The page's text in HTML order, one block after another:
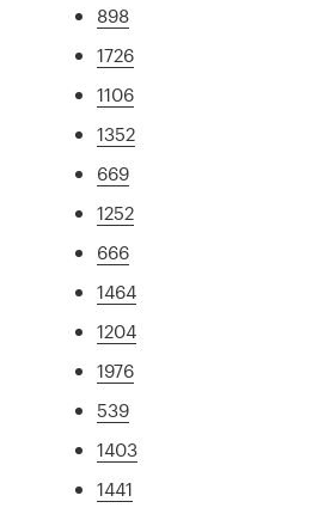
898
1726
1106
1352
669
1252
666
1464
1204
1976
539
1403
1441